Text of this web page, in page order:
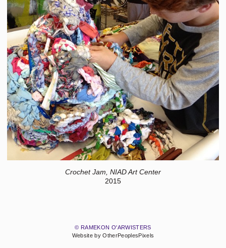
Crochet Jam, NIAD Art Center
2015
© RAMEKON O'ARWISTERS
Website by OtherPeoplesPixels